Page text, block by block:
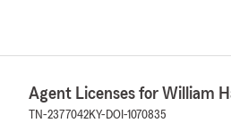
Agent Licenses for William
TN-2377042KY-DOI-1070835